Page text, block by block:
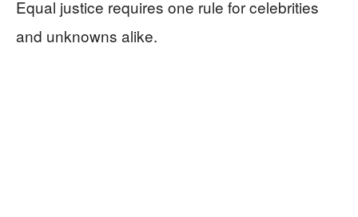
Equal justice requires one rule for celebrities
and unknowns alike.